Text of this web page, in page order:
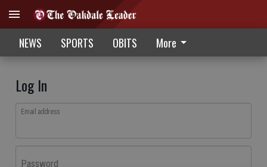
NEWS SPORTS OBITS More
Log In
Email address
Password